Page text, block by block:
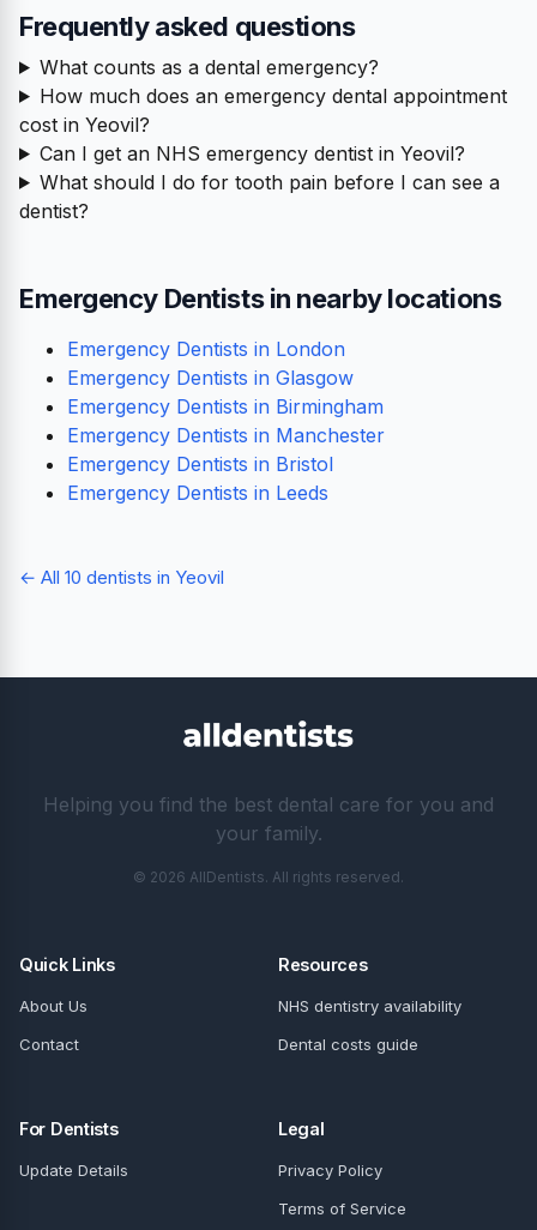
Frequently asked questions
What counts as a dental emergency?
How much does an emergency dental appointment
cost in Yeovil?
Can I get an NHS emergency dentist in Yeovil?
What should I do for tooth pain before I can see a
dentist?
Emergency Dentists in nearby locations
Emergency Dentists in London
Emergency Dentists in Glasgow
Emergency Dentists in Birmingham
Emergency Dentists in Manchester
Emergency Dentists in Bristol
Emergency Dentists in Leeds
← All 10 dentists in Yeovil
Helping you find the best dental care for you and
your family.
© 2026 AllDentists. All rights reserved.
Quick Links
About Us
Contact
Resources
NHS dentistry availability
Dental costs guide
For Dentists
Update Details
Legal
Privacy Policy
Terms of Service